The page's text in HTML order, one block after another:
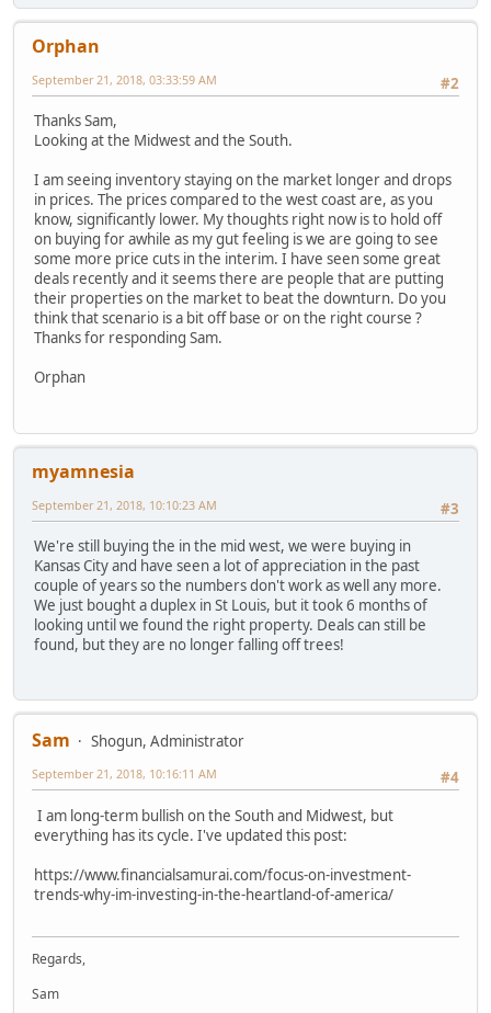
Orphan
#2
September 21, 2018, 03:33:59 AM
Thanks Sam,
Looking at the Midwest and the South.
I am seeing inventory staying on the market longer and drops
in prices. The prices compared to the west coast are, as you
know, significantly lower. My thoughts right now is to hold off
on buying for awhile as my gut feeling is we are going to see
some more price cuts in the interim. I have seen some great
deals recently and it seems there are people that are putting
their properties on the market to beat the downturn. Do you
think that scenario is a bit off base or on the right course ?
Thanks for responding Sam.
Orphan
myamnesia
#3
September 21, 2018, 10:10:23 AM
We're still buying the in the mid west, we were buying in
Kansas City and have seen a lot of appreciation in the past
couple of years so the numbers don't work as well any more.
We just bought a duplex in St Louis, but it took 6 months of
looking until we found the right property. Deals can still be
found, but they are no longer falling off trees!
Sam
Shogun, Administrator
#4
September 21, 2018, 10:16:11 AM
I am long-term bullish on the South and Midwest, but
everything has its cycle. I've updated this post:
https://www.financialsamurai.com/focus-on-investment-
trends-why-im-investing-in-the-heartland-of-america/
Regards,
Sam